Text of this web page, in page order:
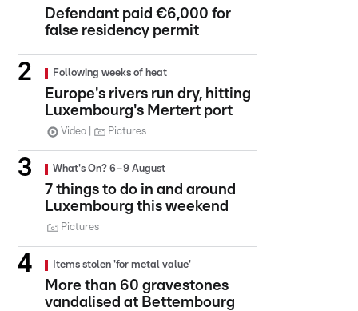
Defendant paid €6,000 for
false residency permit
Following weeks of heat
Europe's rivers run dry, hitting
Luxembourg's Mertert port
Video Pictures
What's On? 6–9 August
7 things to do in and around
Luxembourg this weekend
Pictures
Items stolen 'for metal value'
More than 60 gravestones
vandalised at Bettembourg